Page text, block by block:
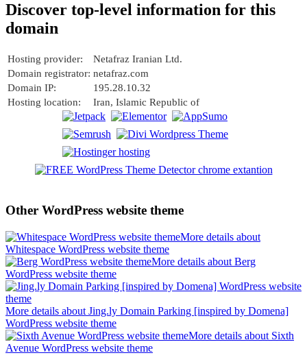
Discover top-level information for this
domain
Hosting provider:
Netafraz Iranian Ltd.
Domain registrator: netafraz.com
Domain IP:
195.28.10.32
Hosting location:
Iran, Islamic Republic of
Other WordPress website theme
More details about
Whitespace WordPress website theme
More details about Berg
WordPress website theme
More details about Jing.ly Domain Parking [inspired by Domena]
WordPress website theme
More details about Sixth
Avenue WordPress website theme